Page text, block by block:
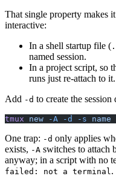
That single property makes
interactive:
In a shell startup file (
named session.
In a project script, so
runs just re-attach to it.
Add -d to create the session
tmux new -A -d -s name
One trap: -d only applies
exists, -A switches to attach
anyway; in a script with no
failed: not a terminal.